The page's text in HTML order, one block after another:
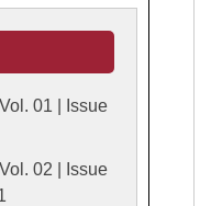
01 | Issue
02 | Issue